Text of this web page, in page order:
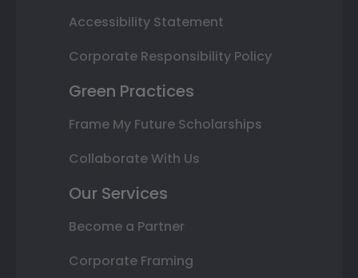
Accessibility Statement
Corporate Responsibility Policy
Green Practices
Frame My Future Scholarships
Collaborate With Us
Our Services
Become a Partner
Corporate Framing